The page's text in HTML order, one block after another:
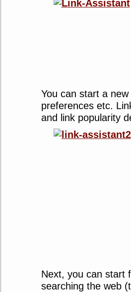
You can start a
preferences etc.
and link popularity
Next, you can start
searching the web